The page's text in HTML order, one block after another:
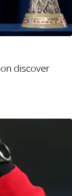
discover